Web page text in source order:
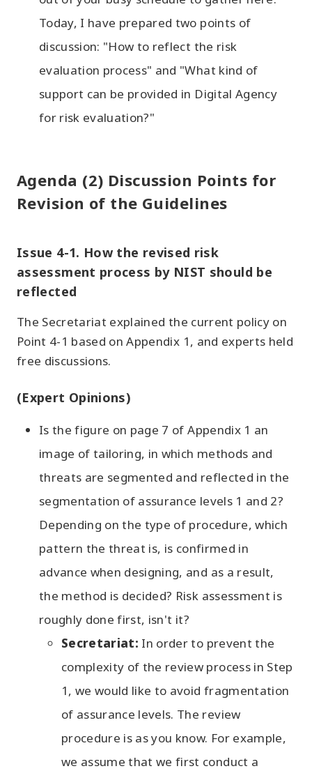
Today, I have prepared two points of
discussion: "How to reflect the risk
evaluation process" and "What kind of
support can be provided in Digital Agency
for risk evaluation?"
Agenda (2) Discussion Points for
Revision of the Guidelines
Issue 4-1. How the revised risk
assessment process by NIST should be
reflected
The Secretariat explained the current policy on
Point 4-1 based on Appendix 1, and experts held
free discussions.
(Expert Opinions)
Is the figure on page 7 of Appendix 1 an
image of tailoring, in which methods and
threats are segmented and reflected in the
segmentation of assurance levels 1 and 2?
Depending on the type of procedure, which
pattern the threat is, is confirmed in
advance when designing, and as a result,
the method is decided? Risk assessment is
roughly done first, isn't it?
Secretariat: In order to prevent the
complexity of the review process in Step
1, we would like to avoid fragmentation
of assurance levels. The review
procedure is as you know. For example,
we assume that we first conduct a